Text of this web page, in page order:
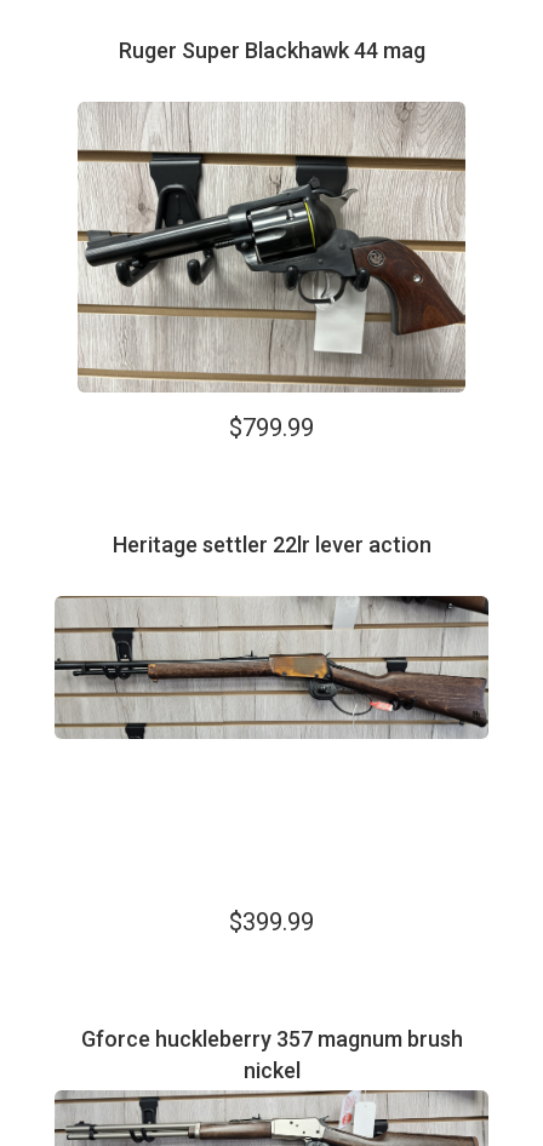
Ruger Super Blackhawk 44 mag
$799.99
Heritage settler 22lr lever action
$399.99
Gforce huckleberry 357 magnum brush
nickel